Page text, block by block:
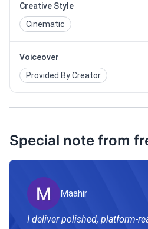
Creative Style
Cinematic
Voiceover
Provided By Creator
Special note from
Maahir
I deliver polished, platform-